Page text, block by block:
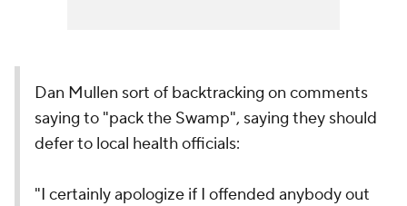
Dan Mullen sort of backtracking on comments
saying to "pack the Swamp", saying they should
defer to local health officials:
"I certainly apologize if I offended anybody out